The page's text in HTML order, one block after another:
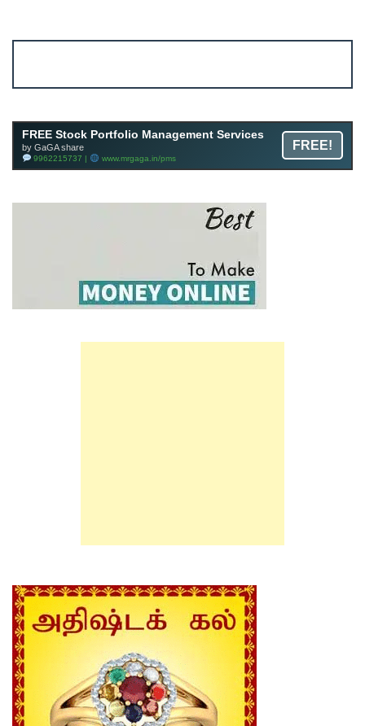
FREE Stock Portfolio Management Services
by GaGA share
9962215737 | www.mrgaga.in/pms
FREE!